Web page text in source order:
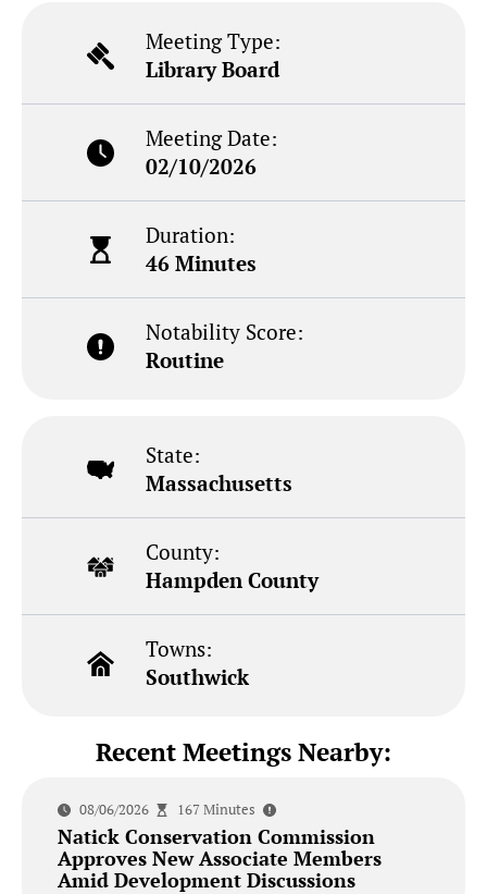
Meeting Type:
Library Board
Meeting Date:
02/10/2026
Duration:
46 Minutes
Notability Score:
Routine
State:
Massachusetts
County:
Hampden County
Towns:
Southwick
Recent Meetings Nearby:
08/06/2026 167 Minutes
Natick Conservation Commission
Approves New Associate Members
Amid Development Discussions